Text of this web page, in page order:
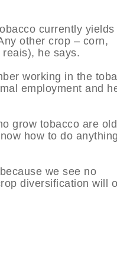
currently yields
other crop – corn,
he says.
working in the
employment and
grow tobacco are
how to do anything
we see no
diversification will